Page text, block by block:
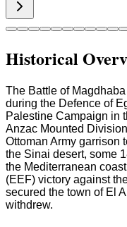
Historical
The Battle of
during the Defence of
Palestine Campaign in
Anzac Mounted
Ottoman Army garrison
the Sinai desert, some
the Mediterranean
(EEF) victory against
secured the town of El
withdrew.